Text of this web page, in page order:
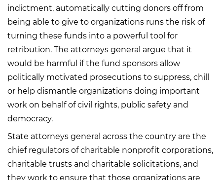
indictment, automatically cutting donors off from
being able to give to organizations runs the risk of
turning these funds into a powerful tool for
retribution. The attorneys general argue that it
would be harmful if the fund sponsors allow
politically motivated prosecutions to suppress, chill
or help dismantle organizations doing important
work on behalf of civil rights, public safety and
democracy.
State attorneys general across the country are the
chief regulators of charitable nonprofit corporations,
charitable trusts and charitable solicitations, and
they work to ensure that those organizations are